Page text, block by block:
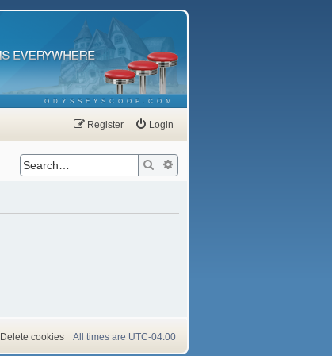
ODYSSEYSCOOP.COM
Login
Register
Search
All times are UTC-04:00
Delete cookies